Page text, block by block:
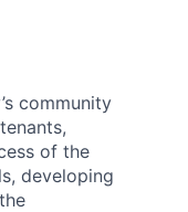
community
of the
developing